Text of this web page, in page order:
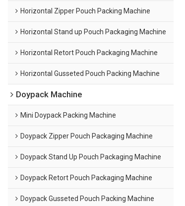
Horizontal Zipper Pouch Packing Machine
Horizontal Stand up Pouch Packaging Machine
Horizontal Retort Pouch Packaging Machine
Horizontal Gusseted Pouch Packing Machine
Doypack Machine
Mini Doypack Packing Machine
Doypack Zipper Pouch Packaging Machine
Doypack Stand Up Pouch Packaging Machine
Doypack Retort Pouch Packaging Machine
Doypack Gusseted Pouch Packing Machine